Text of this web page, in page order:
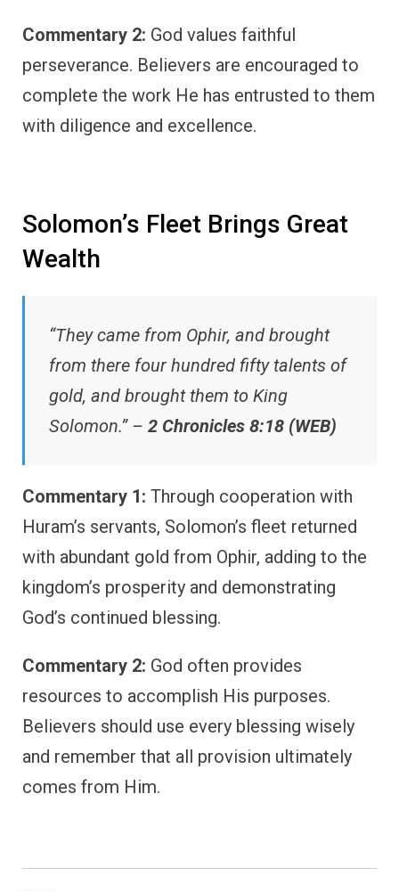
Commentary 2: God values faithful
perseverance. Believers are encouraged to
complete the work He has entrusted to them
with diligence and excellence.
Solomon’s Fleet Brings Great
Wealth
“They came from Ophir, and brought
from there four hundred fifty talents of
gold, and brought them to King
Solomon.” – 2 Chronicles 8:18 (WEB)
Commentary 1: Through cooperation with
Huram’s servants, Solomon’s fleet returned
with abundant gold from Ophir, adding to the
kingdom’s prosperity and demonstrating
God’s continued blessing.
Commentary 2: God often provides
resources to accomplish His purposes.
Believers should use every blessing wisely
and remember that all provision ultimately
comes from Him.